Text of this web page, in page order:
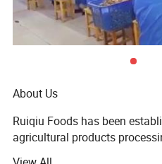
About Us
Ruiqiu Foods has been
agricultural products